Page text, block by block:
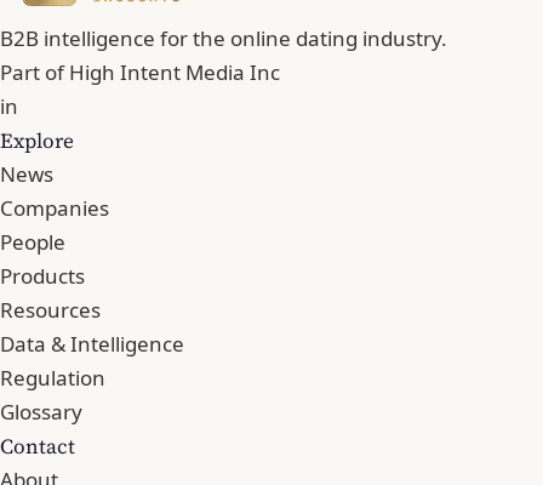
B2B intelligence for the online dating industry.
Part ofHigh Intent Media Inc
in
Explore
News
Companies
People
Products
Resources
Data & Intelligence
Regulation
Glossary
Contact